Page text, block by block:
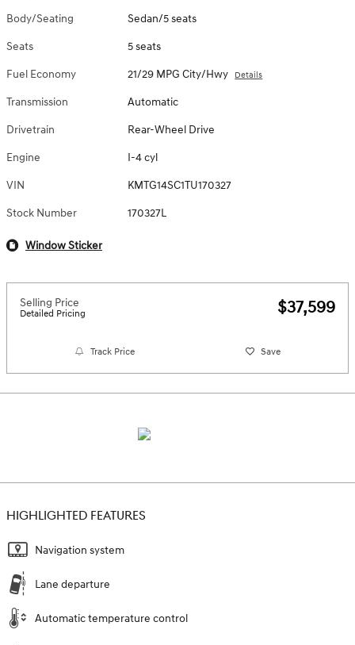
Body/Seating Sedan/5 seats
Seats 5 seats
Fuel Economy 21/29 MPG City/Hwy Details
Transmission Automatic
Drivetrain Rear-Wheel Drive
Engine I-4 cyl
VIN KMTG14SC1TU170327
Stock Number 170327L
Window Sticker
Selling Price
Detailed Pricing $37,599
Track Price Save
HIGHLIGHTED FEATURES
Navigation system
Lane departure
Automatic temperature control